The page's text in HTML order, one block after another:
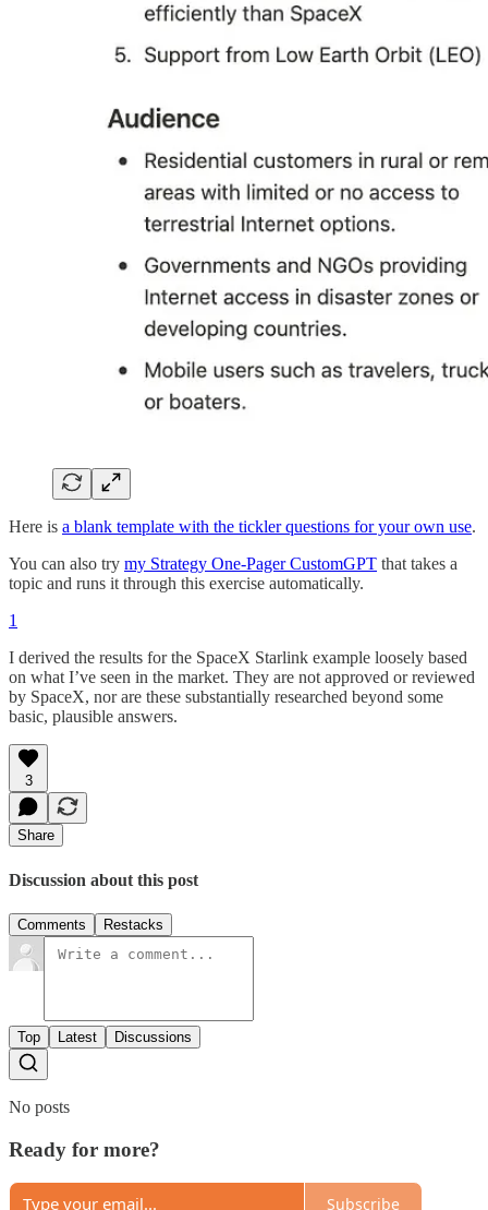
Here is a blank template with the tickler questions for your own use.
You can also try my Strategy One-Pager CustomGPT that takes a
topic and runs it through this exercise automatically.
1
I derived the results for the SpaceX Starlink example loosely based
on what I’ve seen in the market. They are not approved or reviewed
by SpaceX, nor are these substantially researched beyond some
basic, plausible answers.
3
Share
Discussion about this post
Comments Restacks
Top Latest Discussions
No posts
Ready for more?
Subscribe